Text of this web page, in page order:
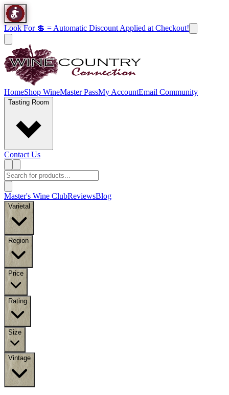
Look For 💲 = Automatic Discount Applied at Checkout!
HomeShop WineMaster PassMy AccountEmail Community
Tasting Room
Contact Us
Master's Wine ClubReviewsBlog
Varietal
Region
Price
Rating
Size
Vintage